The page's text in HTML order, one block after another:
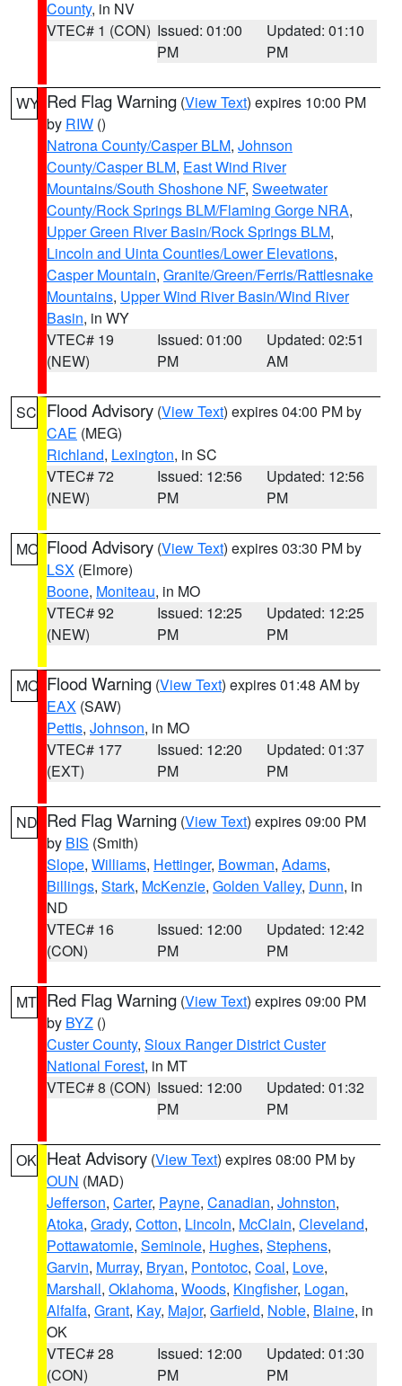
County, in NV
VTEC# 1 (CON) Issued: 01:00
PM
Updated: 01:10
PM
WY Red Flag Warning (View Text) expires 10:00 PM
by RIW ()
Natrona County/Casper BLM, Johnson
County/Casper BLM, East Wind River
Mountains/South Shoshone NF, Sweetwater
County/Rock Springs BLM/Flaming Gorge NRA,
Upper Green River Basin/Rock Springs BLM,
Lincoln and Uinta Counties/Lower Elevations,
Casper Mountain, Granite/Green/Ferris/Rattlesnake
Mountains, Upper Wind River Basin/Wind River
Basin, in WY
VTEC# 19
(NEW)
Issued: 01:00
PM
Updated: 02:51
AM
SC Flood Advisory (View Text) expires 04:00 PM by
CAE (MEG)
Richland, Lexington, in SC
VTEC# 72
(NEW)
Issued: 12:56
PM
Updated: 12:56
PM
MO Flood Advisory (View Text) expires 03:30 PM by
LSX (Elmore)
Boone, Moniteau, in MO
VTEC# 92
(NEW)
Issued: 12:25
PM
Updated: 12:25
PM
MO Flood Warning (View Text) expires 01:48 AM by
EAX (SAW)
Pettis, Johnson, in MO
VTEC# 177
(EXT)
Issued: 12:20
PM
Updated: 01:37
PM
ND Red Flag Warning (View Text) expires 09:00 PM
by BIS (Smith)
Slope, Williams, Hettinger, Bowman, Adams,
Billings, Stark, McKenzie, Golden Valley, Dunn, in
ND
VTEC# 16
(CON)
Issued: 12:00
PM
Updated: 12:42
PM
MT Red Flag Warning (View Text) expires 09:00 PM
by BYZ ()
Custer County, Sioux Ranger District Custer
National Forest, in MT
VTEC# 8 (CON) Issued: 12:00
PM
Updated: 01:32
PM
OK Heat Advisory (View Text) expires 08:00 PM by
OUN (MAD)
Jefferson, Carter, Payne, Canadian, Johnston,
Atoka, Grady, Cotton, Lincoln, McClain, Cleveland,
Pottawatomie, Seminole, Hughes, Stephens,
Garvin, Murray, Bryan, Pontotoc, Coal, Love,
Marshall, Oklahoma, Woods, Kingfisher, Logan,
Alfalfa, Grant, Kay, Major, Garfield, Noble, Blaine, in
OK
VTEC# 28
(CON)
Issued: 12:00
PM
Updated: 01:30
PM